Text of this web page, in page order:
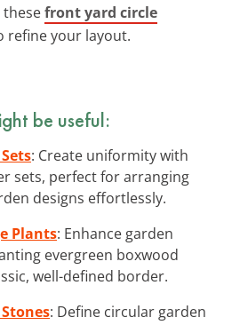
front yard circle
refine your layout.
be useful:
: Create uniformity with
sets, perfect for arranging
designs effortlessly.
Plants: Enhance garden
evergreen boxwood
well-defined border.
: Define circular garden